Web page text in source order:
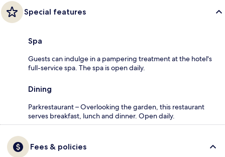
Special features
Spa
Guests can indulge in a pampering treatment at the hotel's
full-service spa. The spa is open daily.
Dining
Parkrestaurant – Overlooking the garden, this restaurant
serves breakfast, lunch and dinner. Open daily.
Fees & policies